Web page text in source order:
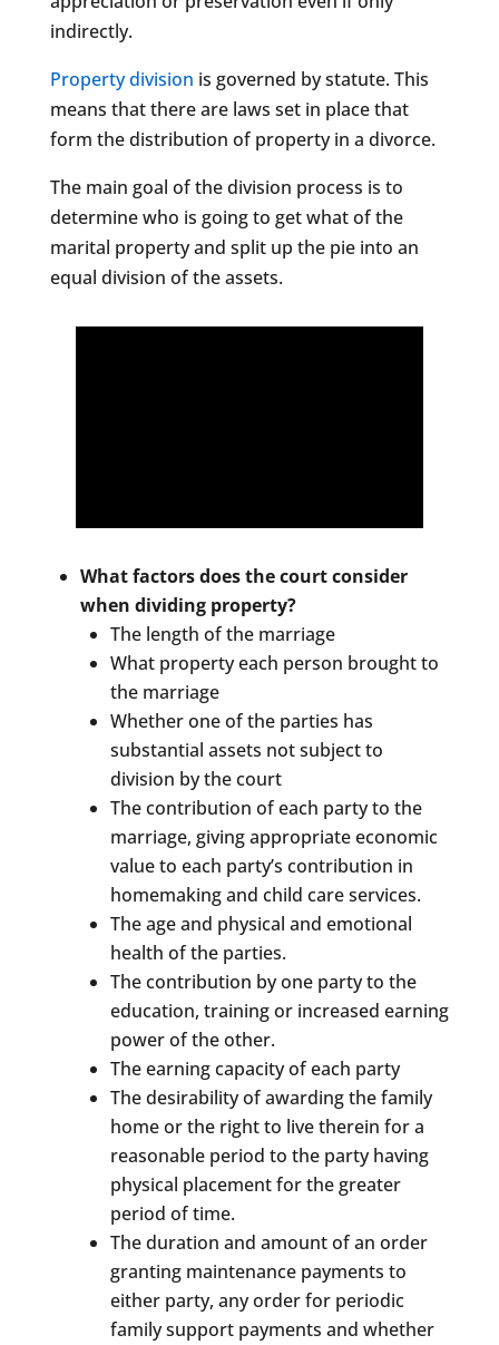
indirectly.
Property division is governed by statute. This
means that there are laws set in place that
form the distribution of property in a divorce.
The main goal of the division process is to
determine who is going to get what of the
marital property and split up the pie into an
equal division of the assets.
What factors does the court consider
when dividing property?
The length of the marriage
What property each person brought to
the marriage
Whether one of the parties has
substantial assets not subject to
division by the court
The contribution of each party to the
marriage, giving appropriate economic
value to each party’s contribution in
homemaking and child care services.
The age and physical and emotional
health of the parties.
The contribution by one party to the
education, training or increased earning
power of the other.
The earning capacity of each party
The desirability of awarding the family
home or the right to live therein for a
reasonable period to the party having
physical placement for the greater
period of time.
The duration and amount of an order
granting maintenance payments to
either party, any order for periodic
family support payments and whether